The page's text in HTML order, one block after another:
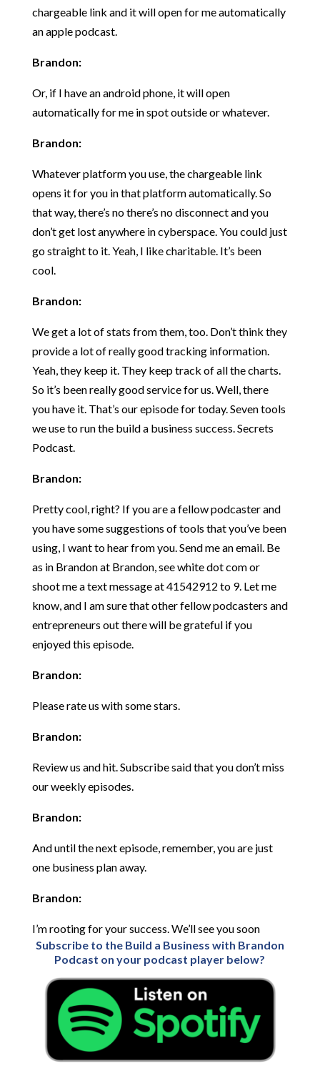
chargeable link and it will open for me automatically
an apple podcast.
Brandon:
Or, if I have an android phone, it will open
automatically for me in spot outside or whatever.
Brandon:
Whatever platform you use, the chargeable link
opens it for you in that platform automatically. So
that way, there’s no there’s no disconnect and you
don’t get lost anywhere in cyberspace. You could just
go straight to it. Yeah, I like charitable. It’s been
cool.
Brandon:
We get a lot of stats from them, too. Don’t think they
provide a lot of really good tracking information.
Yeah, they keep it. They keep track of all the charts.
So it’s been really good service for us. Well, there
you have it. That’s our episode for today. Seven tools
we use to run the build a business success. Secrets
Podcast.
Brandon:
Pretty cool, right? If you are a fellow podcaster and
you have some suggestions of tools that you’ve been
using, I want to hear from you. Send me an email. Be
as in Brandon at Brandon, see white dot com or
shoot me a text message at 41542912 to 9. Let me
know, and I am sure that other fellow podcasters and
entrepreneurs out there will be grateful if you
enjoyed this episode.
Brandon:
Please rate us with some stars.
Brandon:
Review us and hit. Subscribe said that you don’t miss
our weekly episodes.
Brandon:
And until the next episode, remember, you are just
one business plan away.
Brandon:
I’m rooting for your success. We’ll see you soon
Subscribe to the Build a Business with Brandon
Podcast on your podcast player below?